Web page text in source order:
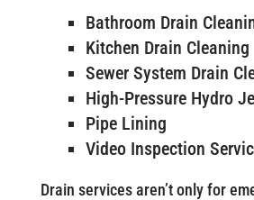
Bathroom Drain
Kitchen Drain Cleaning
Sewer System Drain
High-Pressure Hydro
Pipe Lining
Video Inspection
Drain services aren’t only for